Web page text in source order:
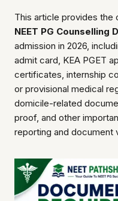
This article provides
NEET PG Counselling
admission in 2026,
admit card, KEA PGET
certificates, internship
or provisional medical
domicile-related
proof, and other
reporting and document